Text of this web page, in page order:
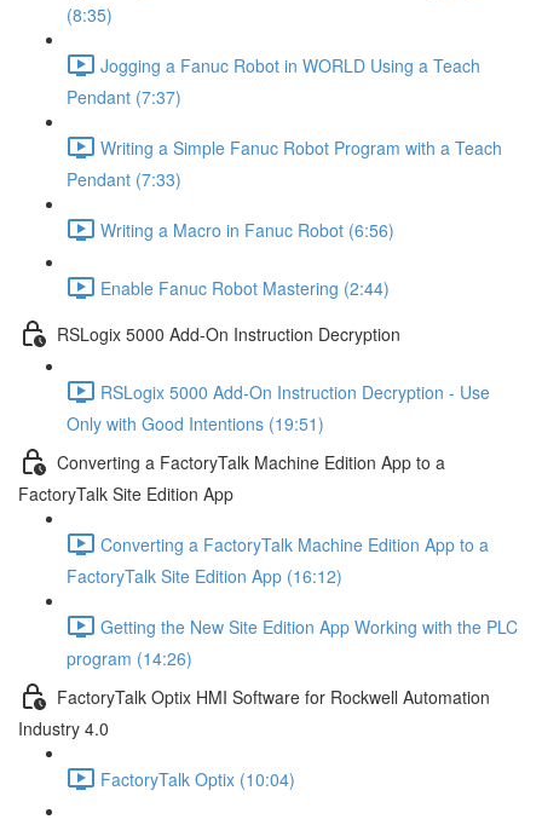
(8:35)
Jogging a Fanuc Robot in WORLD Using a Teach
Pendant (7:37)
Writing a Simple Fanuc Robot Program with a Teach
Pendant (7:33)
Writing a Macro in Fanuc Robot (6:56)
Enable Fanuc Robot Mastering (2:44)
RSLogix 5000 Add-On Instruction Decryption
RSLogix 5000 Add-On Instruction Decryption - Use
Only with Good Intentions (19:51)
Converting a FactoryTalk Machine Edition App to a
FactoryTalk Site Edition App
Converting a FactoryTalk Machine Edition App to a
FactoryTalk Site Edition App (16:12)
Getting the New Site Edition App Working with the PLC
program (14:26)
FactoryTalk Optix HMI Software for Rockwell Automation
Industry 4.0
FactoryTalk Optix (10:04)